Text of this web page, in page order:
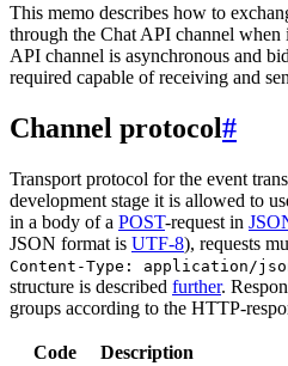
This memo describes how to
through the Chat API channel when
API channel is asynchronous and
required capable of receiving and
Channel protocol#
Transport protocol for the event
development stage it is allowed to
in a body of a POST-request in
JSON format is UTF-8), requests
Content-Type: application/
structure is described further.
groups according to the HTTP-
Code Description